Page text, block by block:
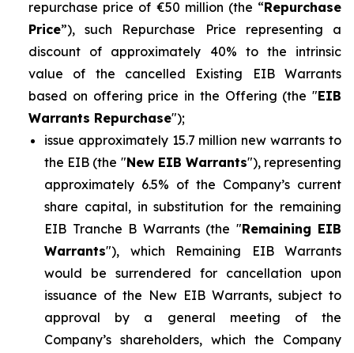
repurchase price of €50 million (the “Repurchase
Price”), such Repurchase Price representing a
discount of approximately 40% to the intrinsic
value of the cancelled Existing EIB Warrants
based on offering price in the Offering (the "EIB
Warrants Repurchase");
issue approximately 15.7 million new warrants to
the EIB (the "New EIB Warrants"), representing
approximately 6.5% of the Company’s current
share capital, in substitution for the remaining
EIB Tranche B Warrants (the "Remaining EIB
Warrants"), which Remaining EIB Warrants
would be surrendered for cancellation upon
issuance of the New EIB Warrants, subject to
approval by a general meeting of the
Company’s shareholders, which the Company